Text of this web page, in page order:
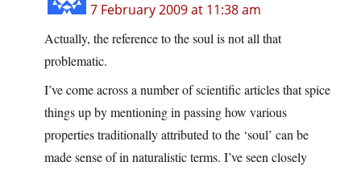
7 February 2009 at 11:38 am
Actually, the reference to the soul is not all that
problematic.
I’ve come across a number of scientific articles that spice
things up by mentioning in passing how various
properties traditionally attributed to the ‘soul’ can be
made sense of in naturalistic terms. I’ve seen closely